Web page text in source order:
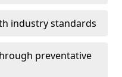
industry standards
preventative